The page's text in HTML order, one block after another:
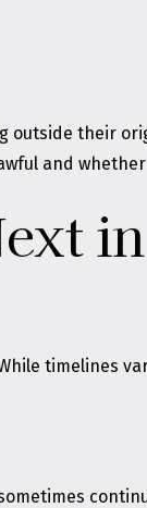
outside their
and
timelines